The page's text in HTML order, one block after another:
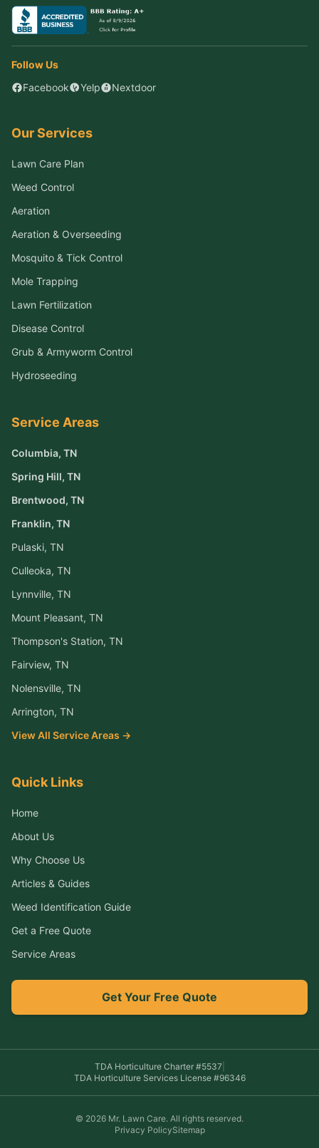
Follow Us
Facebook
Yelp Nextdoor
Our Services
Lawn Care Plan
Weed Control
Aeration
Aeration & Overseeding
Mosquito & Tick Control
Mole Trapping
Lawn Fertilization
Disease Control
Grub & Armyworm Control
Hydroseeding
Service Areas
Columbia, TN
Spring Hill, TN
Brentwood, TN
Franklin, TN
Pulaski, TN
Culleoka, TN
Lynnville, TN
Mount Pleasant, TN
Thompson's Station, TN
Fairview, TN
Nolensville, TN
Arrington, TN
View All Service Areas →
Quick Links
Home
About Us
Why Choose Us
Articles & Guides
Weed Identification Guide
Get a Free Quote
Service Areas
Get Your Free Quote
TDA Horticulture Charter #5537
TDA Horticulture Services License #96346
© 2026 Mr. Lawn Care. All rights reserved.
Privacy PolicySitemap